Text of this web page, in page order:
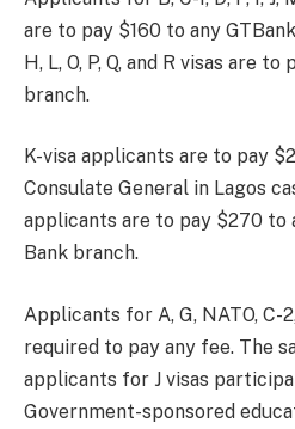
are to pay $160 to any
H, L, O, P, Q, and R visas are
branch.
K-visa applicants are to pay
Consulate General in Lagos
applicants are to pay $270 to
Bank branch.
Applicants for A, G, NATO, C-
required to pay any fee. The
applicants for J visas
Government-sponsored